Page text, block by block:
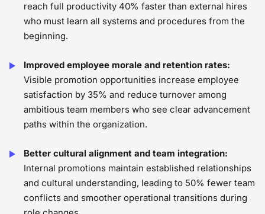
reach full productivity 40% faster than external hires
who must learn all systems and procedures from the
beginning.
Improved employee morale and retention rates:
Visible promotion opportunities increase employee
satisfaction by 35% and reduce turnover among
ambitious team members who see clear advancement
paths within the organization.
Better cultural alignment and team integration:
Internal promotions maintain established relationships
and cultural understanding, leading to 50% fewer team
conflicts and smoother operational transitions during